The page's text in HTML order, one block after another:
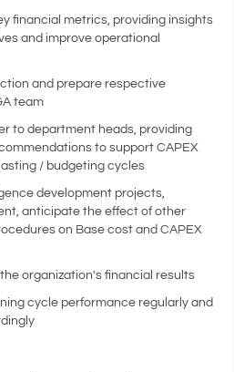
financial metrics, providing insights
and improve operational
and prepare respective
team
to department heads, providing
to support CAPEX
/ budgeting cycles
development projects,
anticipate the effect of other
on Base cost and CAPEX
organization's financial results
cycle performance regularly and